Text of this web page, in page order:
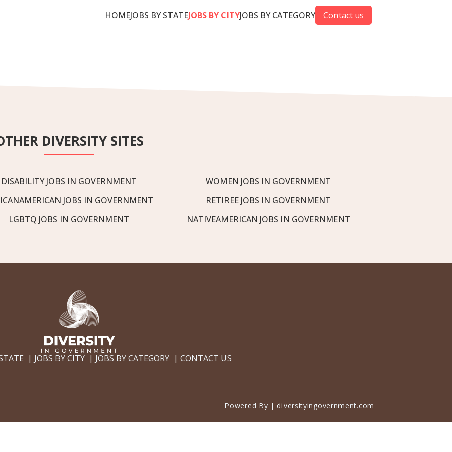
HOMEJOBS BY STATEJOBS BY CITYJOBS BY CATEGORY Contact us
DIVERSITY SITES
DISABILITY JOBS IN GOVERNMENT
JOBS IN GOVERNMENT
LGBTQ JOBS IN GOVERNMENT
WOMEN JOBS IN GOVERNMENT
RETIREE JOBS IN GOVERNMENT
NATIVEAMERICAN JOBS IN GOVERNMENT
JOBS BY CITY JOBS BY CATEGORY CONTACT US
Powered By | diversityingovernment.com